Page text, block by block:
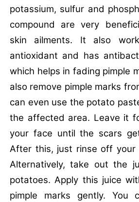
potassium, sulfur and
compound are very
skin ailments. It also
antioxidant and has
which helps in fading pimple
also remove pimple marks
can even use the potato
the affected area. Leave it
your face until the scars
After this, just rinse off your
Alternatively, take out the
potatoes. Apply this juice
pimple marks gently. You